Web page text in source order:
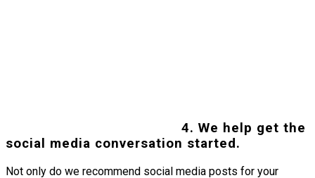
4. We help get the
social media conversation started.
Not only do we recommend social media posts for your